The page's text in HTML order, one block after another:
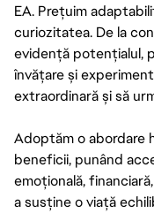
EA. Prețuim
curiozitatea. De la
evidență potențialul,
învățare și
extraordinară și să
Adoptăm o abordare
beneficii, punând
emoțională,
a susține o viață